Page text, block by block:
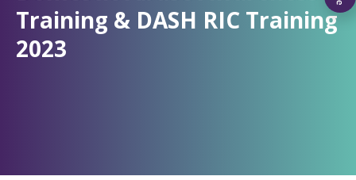
Training & DASH RIC Training
2023